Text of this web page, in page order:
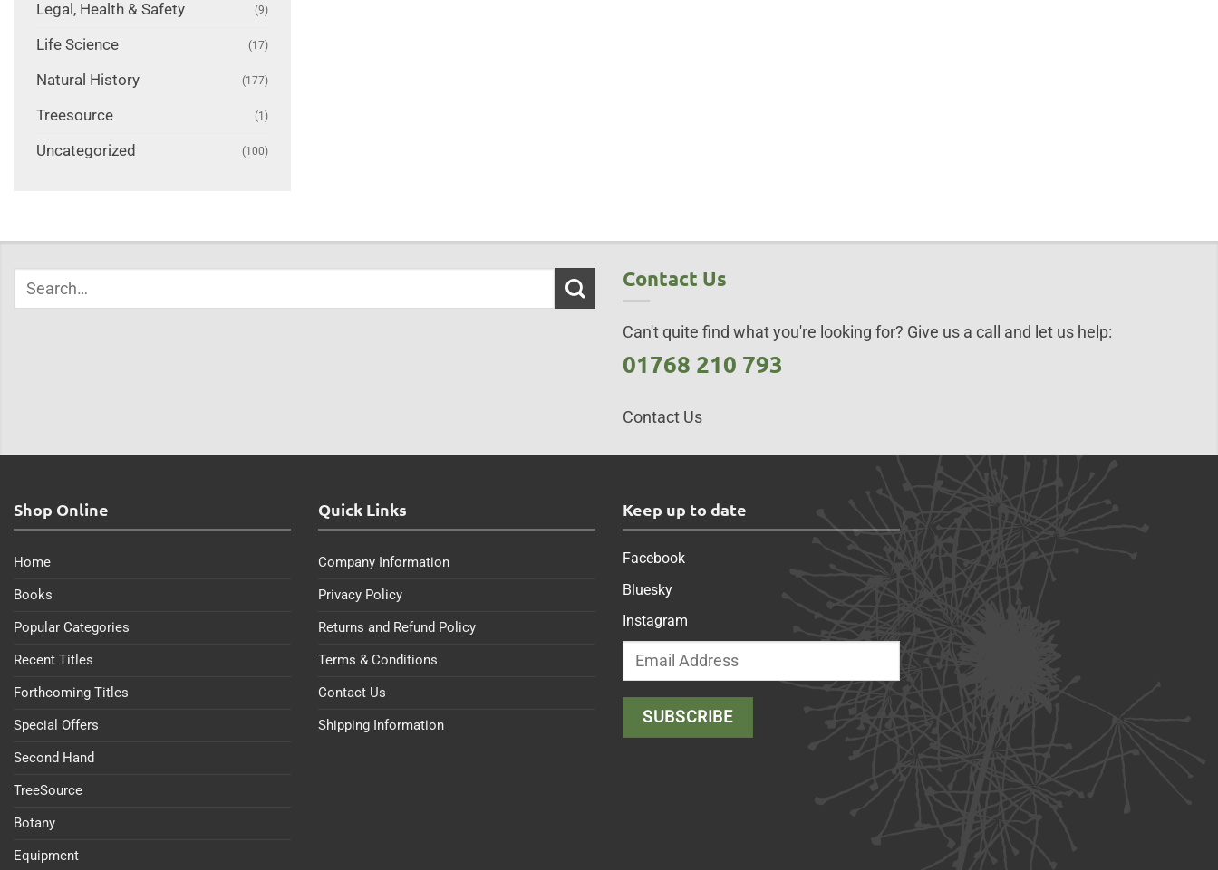
Legal, Health & Safety (9)
Life Science (17)
Natural History (177)
Treesource (1)
Uncategorized (100)
Contact Us
Can't quite find what you're looking for? Give us a call and let us help:
01768 210 793
Contact Us
Shop Online
Home
Books
Popular Categories
Recent Titles
Forthcoming Titles
Special Offers
Second Hand
TreeSource
Botany
Equipment
Quick Links
Company Information
Privacy Policy
Returns and Refund Policy
Terms & Conditions
Contact Us
Shipping Information
Keep up to date
Facebook
Bluesky
Instagram